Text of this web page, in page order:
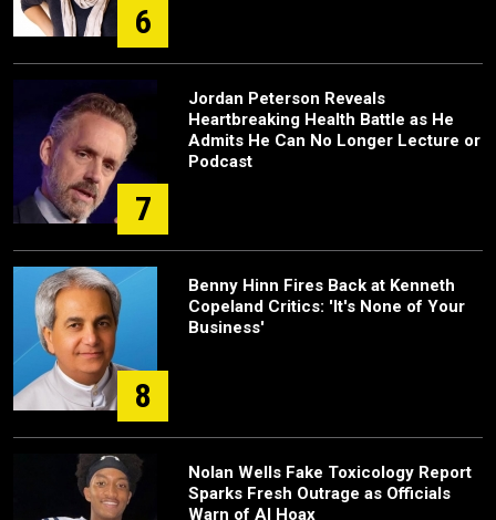
6
7
Jordan Peterson Reveals
Heartbreaking Health Battle as He
Admits He Can No Longer Lecture or
Podcast
8
Benny Hinn Fires Back at Kenneth
Copeland Critics: 'It's None of Your
Business'
Nolan Wells Fake Toxicology Report
Sparks Fresh Outrage as Officials
Warn of AI Hoax